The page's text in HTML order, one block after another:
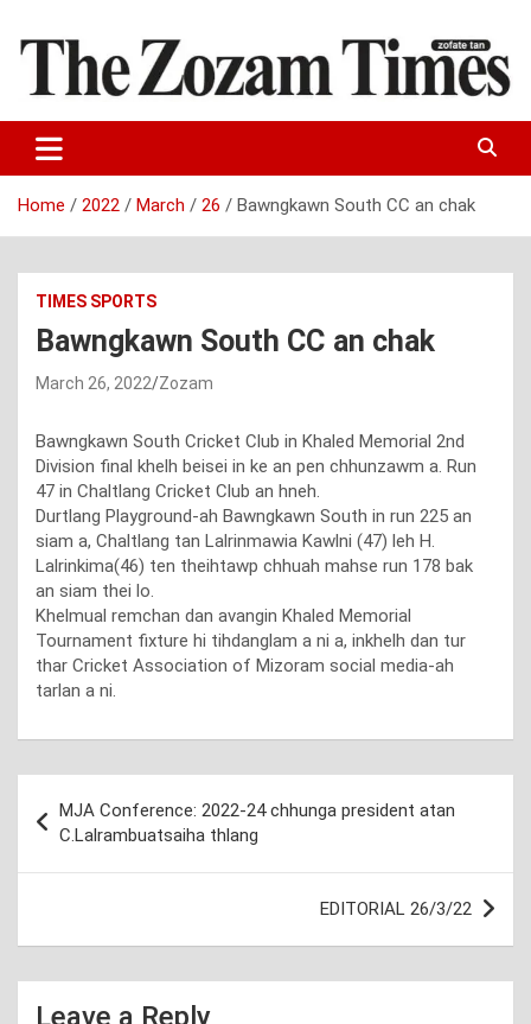
content
The Zozam Times
Home 2022 March 26 Bawngkawn South CC an chak
TIMES SPORTS
Bawngkawn South CC an chak
March 26, 2022 Zozam
Bawngkawn South Cricket Club in Khaled Memorial 2nd
Division final khelh beisei in ke an pen chhunzawm a. Run
47 in Chaltlang Cricket Club an hneh.
Durtlang Playground-ah Bawngkawn South in run 225 an
siam a, Chaltlang tan Lalrinmawia Kawlni (47) leh H.
Lalrinkima(46) ten theihtawp chhuah mahse run 178 bak
an siam thei lo.
Khelmual remchan dan avangin Khaled Memorial
Tournament fixture hi tihdanglam a ni a, inkhelh dan tur
thar Cricket Association of Mizoram social media-ah
tarlan a ni.
navigation
MJA Conference: 2022-24 chhunga president atan
C.Lalrambuatsaiha thlang
EDITORIAL 26/3/22
Leave a Reply